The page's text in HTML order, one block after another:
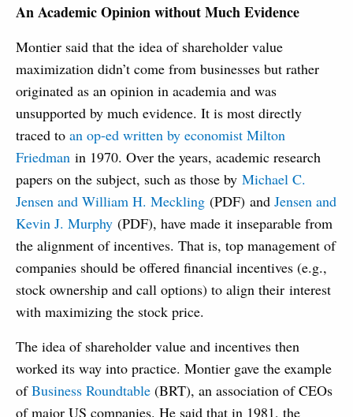
An Academic Opinion without Much Evidence
Montier said that the idea of shareholder value
maximization didn’t come from businesses but rather
originated as an opinion in academia and was
unsupported by much evidence. It is most directly
traced to an op-ed written by economist Milton
Friedman in 1970. Over the years, academic research
papers on the subject, such as those by Michael C.
Jensen and William H. Meckling (PDF) and Jensen and
Kevin J. Murphy (PDF), have made it inseparable from
the alignment of incentives. That is, top management of
companies should be offered financial incentives (e.g.,
stock ownership and call options) to align their interest
with maximizing the stock price.
The idea of shareholder value and incentives then
worked its way into practice. Montier gave the example
ofBusiness Roundtable (BRT), an association of CEOs
of major US companies. He said that in 1981, the